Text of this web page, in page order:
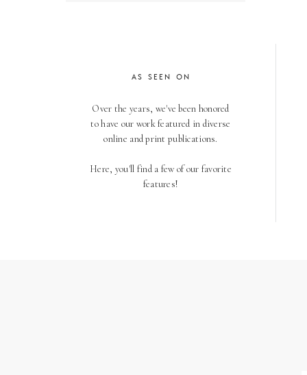
Over the years, we've been honored
to have our work featured in diverse
online and print publications.
Here, you'll find a few of our favorite
features!
AS SEEN ON